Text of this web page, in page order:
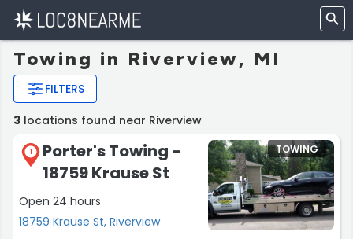
Towing in Riverview, MI
FILTERS
3 locations found near Riverview
1
Porter's Towing -
18759 Krause St
Open 24 hours
18759 Krause St, Riverview
TOWING